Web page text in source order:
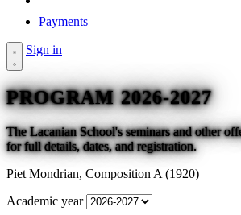
Payments
Sign in
PROGRAM 2026-2027
The Lacanian School's seminars and other
for full details, dates, and registration.
Piet Mondrian, Composition A (1920)
Academic year